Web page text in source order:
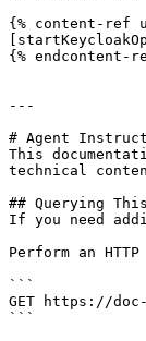
{% content-ref
{% endcontent-
---
# Agent
This
technical
## Querying
If you need
Perform an
```
GET https://
```